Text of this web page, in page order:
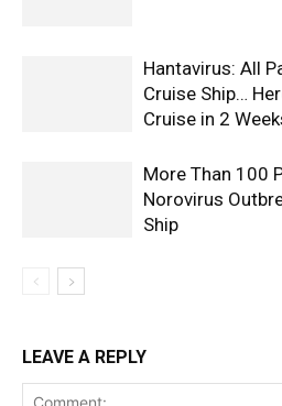
Hantavirus: All
Cruise Ship…
Cruise in 2
More Than 100
Norovirus
Ship
LEAVE A REPLY